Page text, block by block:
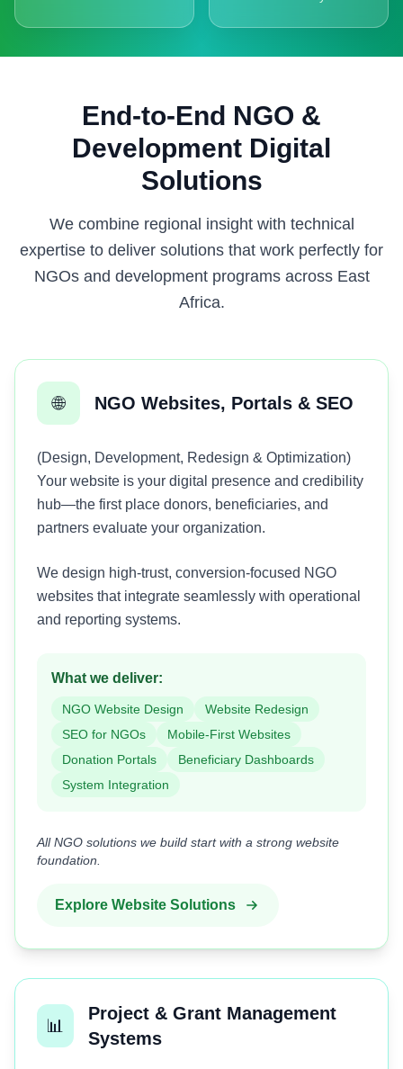
End-to-End NGO &
Development Digital
Solutions
We combine regional insight with technical
expertise to deliver solutions that work perfectly for
NGOs and development programs across East
Africa.
🌐 NGO Websites, Portals & SEO
(Design, Development, Redesign & Optimization)
Your website is your digital presence and credibility
hub—the first place donors, beneficiaries, and
partners evaluate your organization.
We design high-trust, conversion-focused NGO
websites that integrate seamlessly with operational
and reporting systems.
What we deliver:
NGO Website Design
Website Redesign
SEO for NGOs
Mobile-First Websites
Donation Portals
Beneficiary Dashboards
System Integration
All NGO solutions we build start with a strong website
foundation.
Explore Website Solutions
📊
Project & Grant Management
Systems